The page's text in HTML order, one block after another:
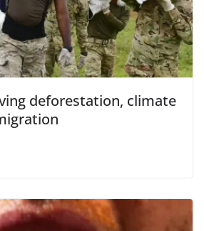
deforestation, climate